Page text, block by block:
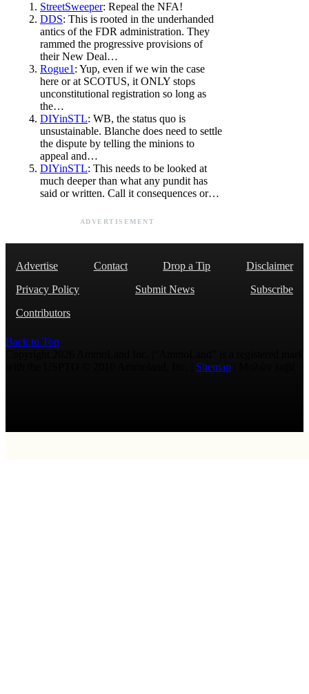
StreetSweeper: Repeal the NFA!
DDS: This is rooted in the underhanded
antics of the FDR administration. They
rammed the progressive provisions of
their New Deal…
Rogue1 : Yup, even if we win the case
here or at SCOTUS, it ONLY stops
unconstitutional registration so long as
the…
DIYinSTL: WB, the status quo is
unsustainable. Blanche does need to settle
the dispute by telling the minions to
appeal and…
DIYinSTL: This needs to be looked at
much deeper than what any pundit has
said or written. Call it consequences or…
ADVERTISEMENT
Advertise Contact Drop a Tip
Disclaimer
Privacy Policy
Submit News
Subscribe
Contributors
Back to Top
Sitemap